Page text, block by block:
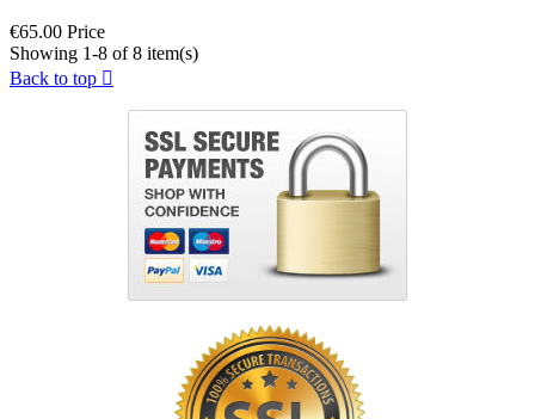
€65.00 Price
Showing 1-8 of 8 item(s)
Back to top 